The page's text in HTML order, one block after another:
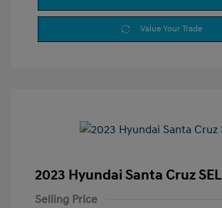
Value Your Trade
2023 Hyundai Santa Cruz SEL
Selling Price